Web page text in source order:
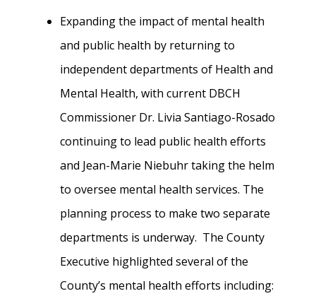
Expanding the impact of mental health
and public health by returning to
independent departments of Health and
Mental Health, with current DBCH
Commissioner Dr. Livia Santiago-Rosado
continuing to lead public health efforts
and Jean-Marie Niebuhr taking the helm
to oversee mental health services. The
planning process to make two separate
departments is underway. The County
Executive highlighted several of the
County’s mental health efforts including: